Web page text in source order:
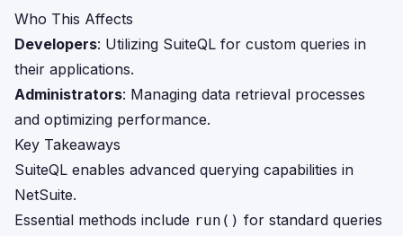
Who This Affects
Developers: Utilizing SuiteQL for custom queries in
their applications.
Administrators: Managing data retrieval processes
and optimizing performance.
Key Takeaways
SuiteQL enables advanced querying capabilities in
NetSuite.
Essential methods include run() for standard queries